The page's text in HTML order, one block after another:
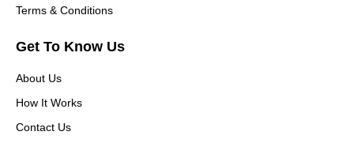
Terms & Conditions
Get To Know Us
About Us
How It Works
Contact Us